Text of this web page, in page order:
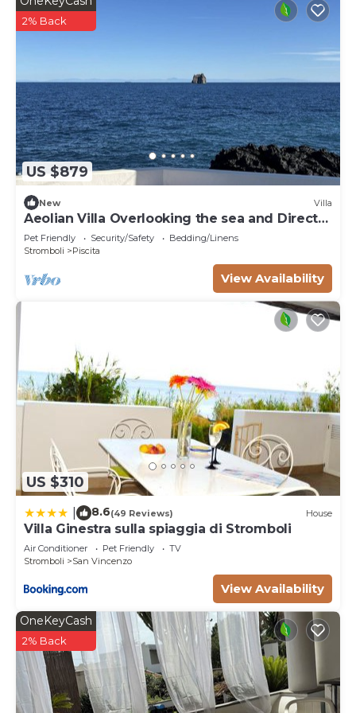
US $879
2% Back
New Villa
Aeolian Villa Overlooking the sea and Direct
Access to the Cove Below
Pet Friendly Security/Safety
Bedding/Linens
Stromboli
Piscita
View Availability
US $310
8.6(49 Reviews) House
Villa Ginestra sulla spiaggia di Stromboli
Air Conditioner Pet Friendly
TV
Stromboli
San Vincenzo
View Availability
OneKeyCash
2% Back